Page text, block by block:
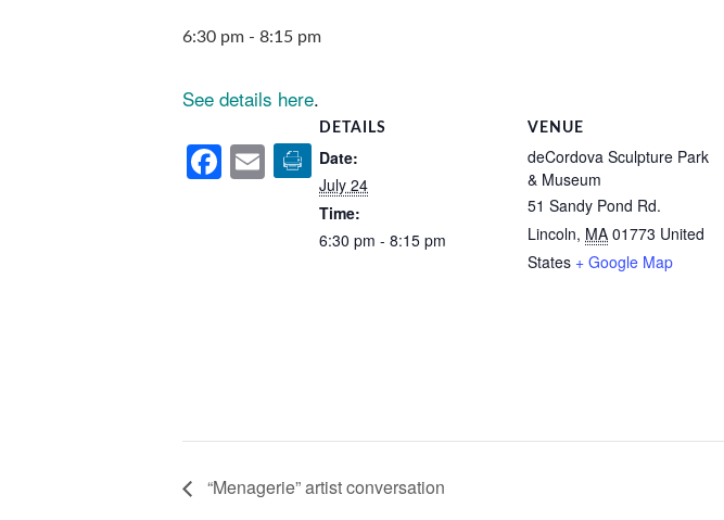
6:30 pm - 8:15 pm
See details here.
Facebook
Email
DETAILS
Date:
July 24
Time:
6:30 pm - 8:15 pm
VENUE
deCordova Sculpture Park
& Museum
51 Sandy Pond Rd.
Lincoln, MA 01773 United
States + Google Map
“Menagerie” artist conversation